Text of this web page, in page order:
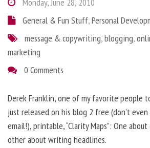
Monday, June 28, 2010
General & Fun Stuff,Personal
message & copywriting,blogging,
marketing
0 Comments
Derek Franklin, one of my favorite people
just released on his blog 2 free (don’t
email!), printable, “Clarity Maps”: One
other about writing headlines.